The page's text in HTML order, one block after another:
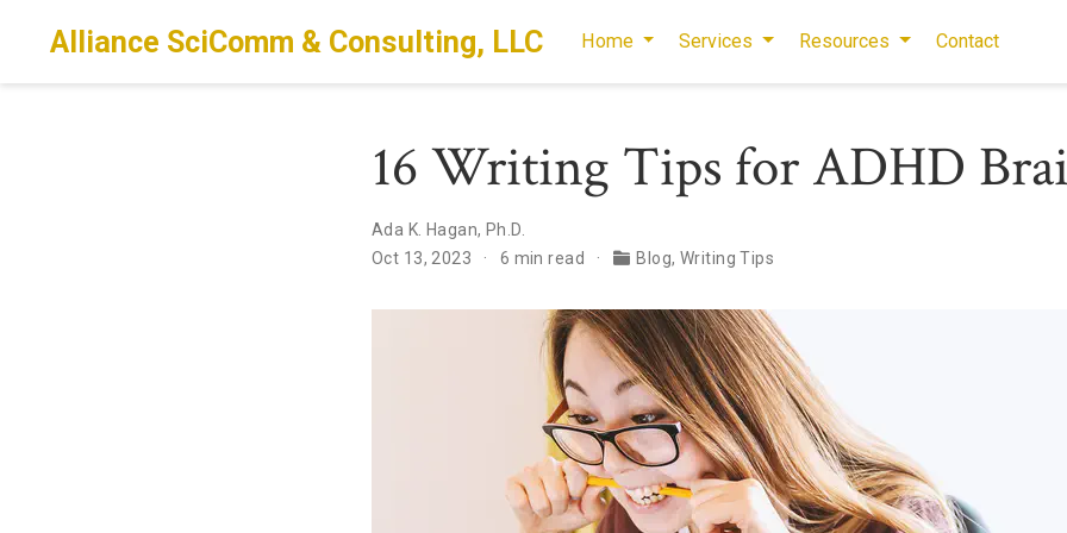
Alliance SciComm & Consulting, LLC Home Services Resources Contact
16 Writing Tips for ADHD
Ada K. Hagan, Ph.D.
Oct 13, 2023
6 min read Blog, Writing Tips